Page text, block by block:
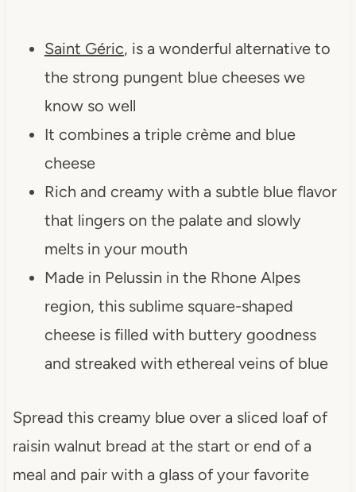
Saint Géric, is a wonderful alternative to
the strong pungent blue cheeses we
know so well
It combines a triple crème and blue
cheese
Rich and creamy with a subtle blue flavor
that lingers on the palate and slowly
melts in your mouth
Made in Pelussin in the Rhone Alpes
region, this sublime square-shaped
cheese is filled with buttery goodness
and streaked with ethereal veins of blue
Spread this creamy blue over a sliced loaf of
raisin walnut bread at the start or end of a
meal and pair with a glass of your favorite